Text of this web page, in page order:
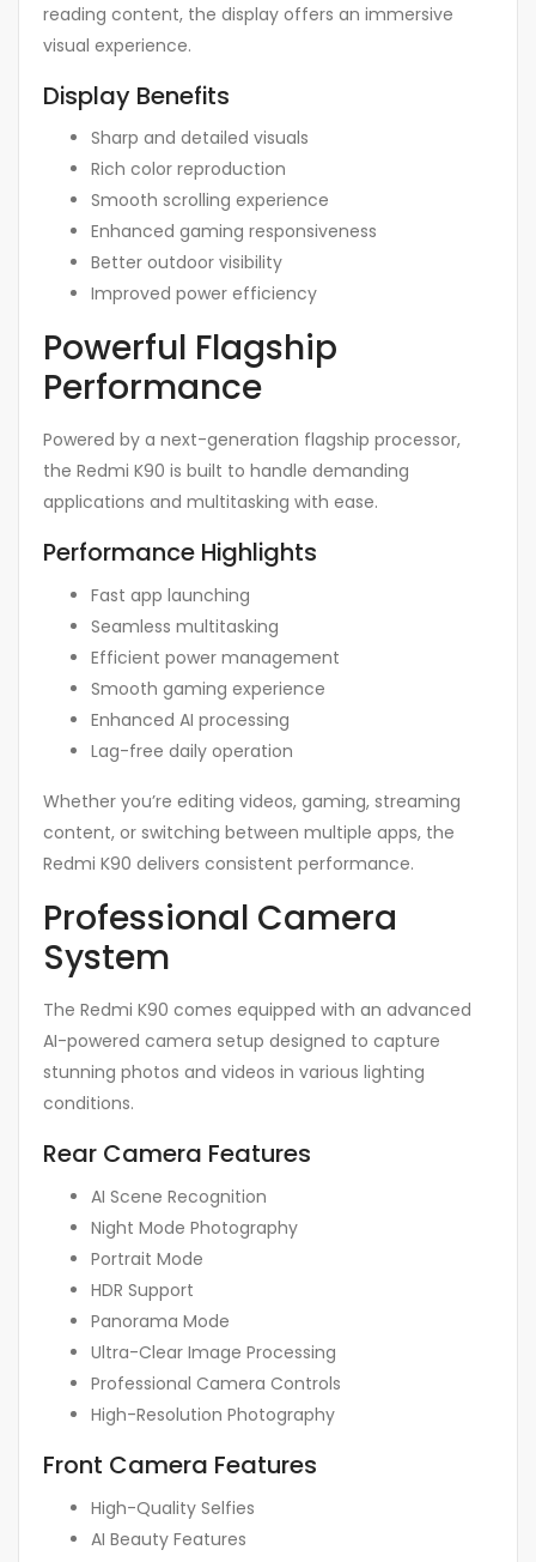
reading content, the display offers an immersive
visual experience.
Display Benefits
Sharp and detailed visuals
Rich color reproduction
Smooth scrolling experience
Enhanced gaming responsiveness
Better outdoor visibility
Improved power efficiency
Powerful Flagship
Performance
Powered by a next-generation flagship processor,
the Redmi K90 is built to handle demanding
applications and multitasking with ease.
Performance Highlights
Fast app launching
Seamless multitasking
Efficient power management
Smooth gaming experience
Enhanced AI processing
Lag-free daily operation
Whether you’re editing videos, gaming, streaming
content, or switching between multiple apps, the
Redmi K90 delivers consistent performance.
Professional Camera
System
The Redmi K90 comes equipped with an advanced
AI-powered camera setup designed to capture
stunning photos and videos in various lighting
conditions.
Rear Camera Features
AI Scene Recognition
Night Mode Photography
Portrait Mode
HDR Support
Panorama Mode
Ultra-Clear Image Processing
Professional Camera Controls
High-Resolution Photography
Front Camera Features
High-Quality Selfies
AI Beauty Features